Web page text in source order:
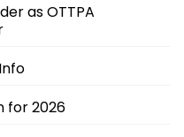
as OTTPA
for 2026